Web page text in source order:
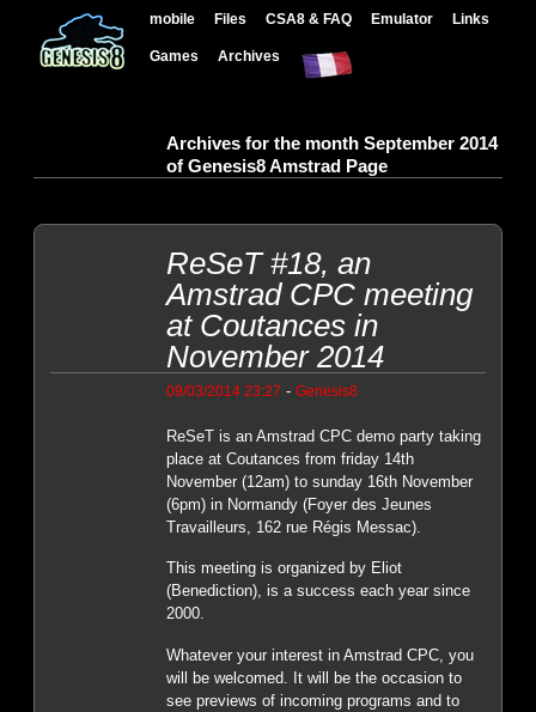
mobile Files CSA8 & FAQ Emulator Links
Games Archives
Archives for the month September 2014
of Genesis8 Amstrad Page
ReSeT #18, an
Amstrad CPC meeting
at Coutances in
November 2014
09/03/2014 23:27 - Genesis8
ReSeT is an Amstrad CPC demo party taking
place at Coutances from friday 14th
November (12am) to sunday 16th November
(6pm) in Normandy (Foyer des Jeunes
Travailleurs, 162 rue Régis Messac).
This meeting is organized by Eliot
(Benediction), is a success each year since
2000.
Whatever your interest in Amstrad CPC, you
will be welcomed. It will be the occasion to
see previews of incoming programs and to